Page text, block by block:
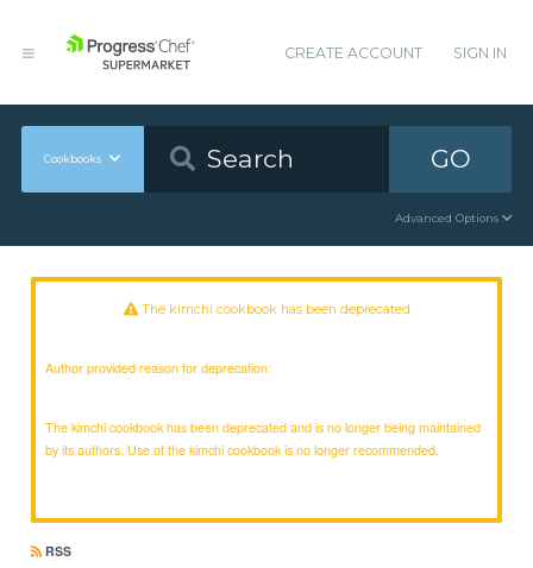
CREATE ACCOUNT SIGN IN
Cookbooks GO
Advanced Options
The kimchi cookbook has been deprecated
Author provided reason for deprecation:
The kimchi cookbook has been deprecated and is no longer being maintained
by its authors. Use of the kimchi cookbook is no longer recommended.
RSS